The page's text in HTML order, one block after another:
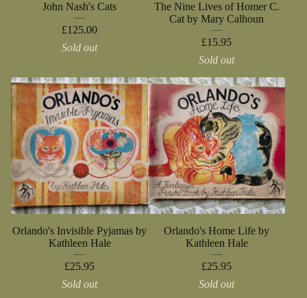
John Nash's Cats
£125.00
Sold out
The Nine Lives of Homer C.
Cat by Mary Calhoun
£15.95
Sold out
Orlando's Invisible Pyjamas by
Kathleen Hale
£25.95
Sold out
Orlando's Home Life by
Kathleen Hale
£25.95
Sold out